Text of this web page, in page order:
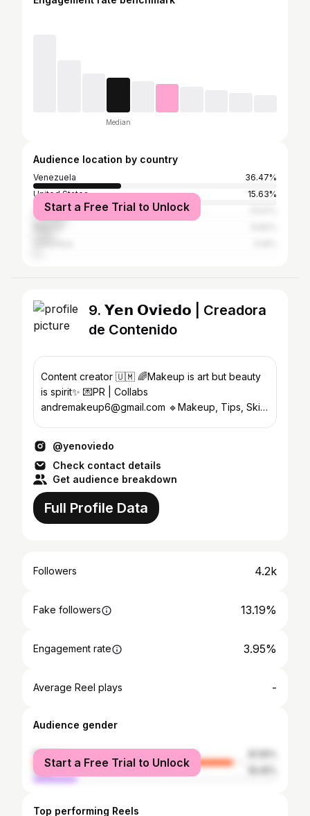
Median
Audience location by country
Venezuela
36.47%
United States
15.63%
Spain
Start a Free Trial to Unlock
9. 𝗬𝗲𝗻 𝗢𝘃𝗶𝗲𝗱𝗼 | Creadora
de Contenido
Content creator 🇺🇲 🌈Makeup is art but beauty
is spirit✨ 💌PR | Collabs
andremakeup6@gmail.com 🔹Makeup, Tips, Skin
@yenoviedo
Check contact details
Get audience breakdown
Full Profile Data
Followers 4.2k
Fake followers 13.19%
Engagement rate 3.95%
Average Reel plays -
Audience gender
female
male
Start a Free Trial to Unlock
Top performing Reels